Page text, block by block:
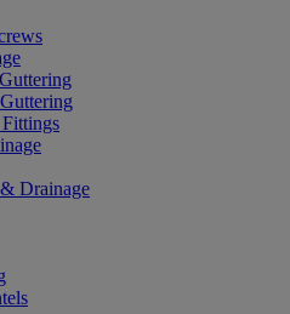
Drainage